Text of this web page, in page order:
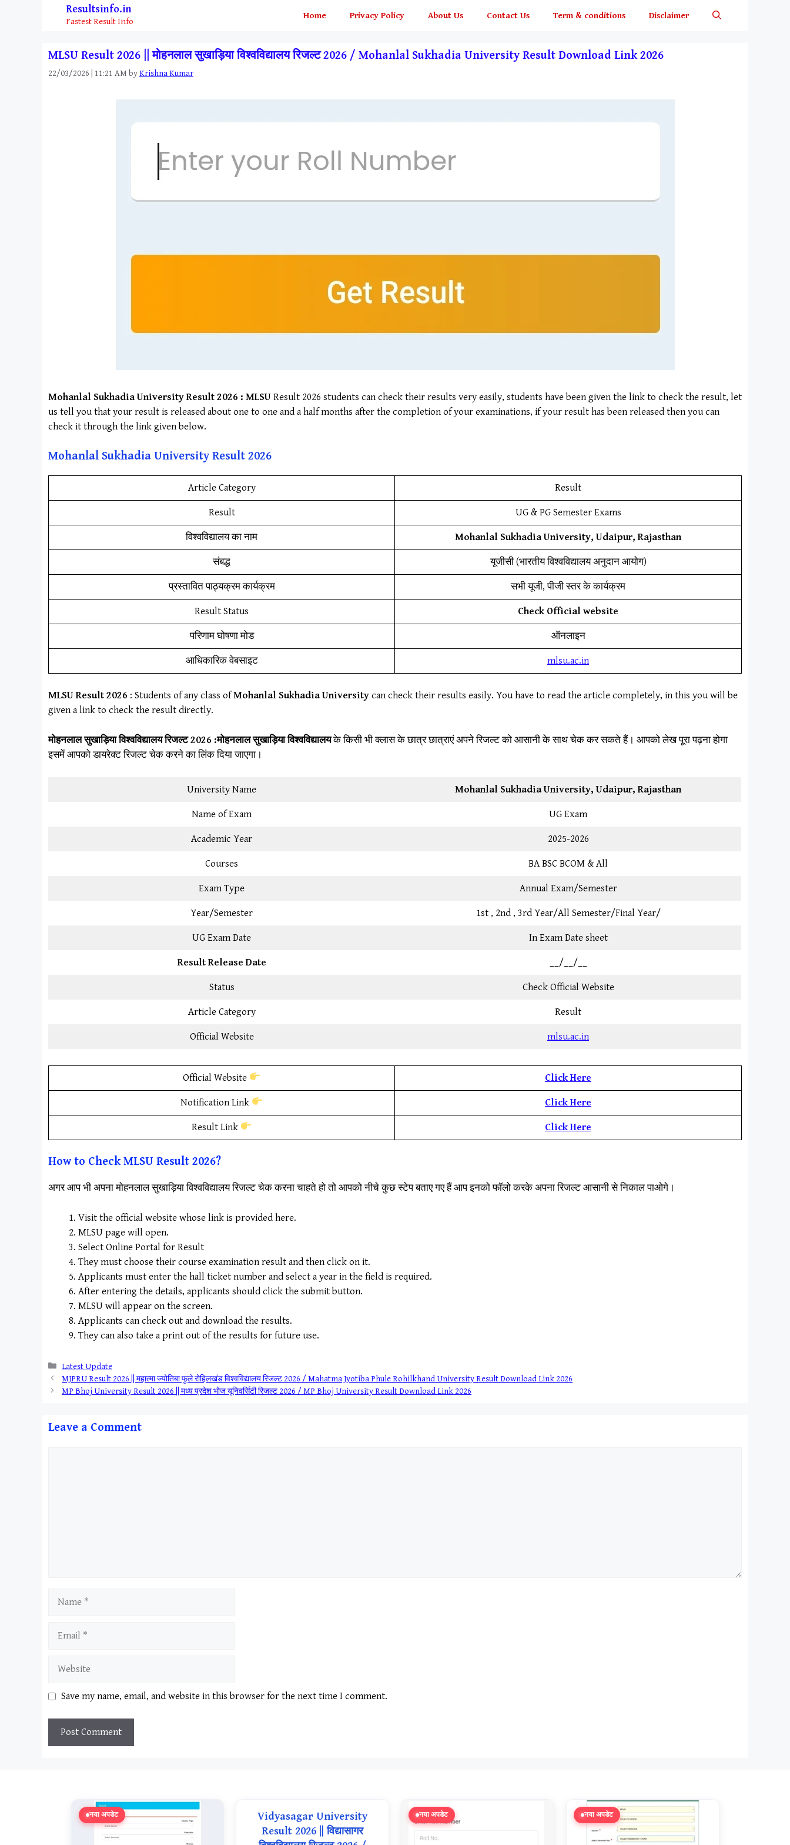
Resultsinfo.in
Fastest Result Info
Home Privacy Policy About Us Contact Us Term & conditions Disclaimer
MLSU Result 2026 || मोहनलाल सुखाड़िया विश्वविद्यालय रिजल्ट 2026 / Mohanlal Sukhadia University Result Download Link 2026
22/03/2026 | 11:21 AM by Krishna Kumar
Mohanlal Sukhadia University Result 2026 : MLSU Result 2026 students can check their results very easily, students have been given the link to check the result, let
us tell you that your result is released about one to one and a half months after the completion of your examinations, if your result has been released then you can
check it through the link given below.
Mohanlal Sukhadia University Result 2026
Article Category Result
Result UG & PG Semester Exams
विश्वविद्यालय का नाम Mohanlal Sukhadia University, Udaipur, Rajasthan
संबद्ध यूजीसी (भारतीय विश्वविद्यालय अनुदान आयोग)
प्रस्तावित पाठ्यक्रम कार्यक्रम सभी यूजी, पीजी स्तर के कार्यक्रम
Result Status Check Official website
परिणाम घोषणा मोड ऑनलाइन
आधिकारिक वेबसाइट mlsu.ac.in
MLSUResult 2026 : Students of any class ofMohanlal Sukhadia University can check their results easily. You have to read the article completely, in this you will be
given a link to check the result directly.
मोहनलाल सुखाड़िया विश्वविद्यालय रिजल्ट 2026 :मोहनलाल सुखाड़िया विश्वविद्यालयके किसी भी क्लास के छात्र छात्राएं अपने रिजल्ट को आसानी के साथ चेक कर सकते हैं। आपको लेख पूरा पढ़ना होगा
इसमें आपको डायरेक्ट रिजल्ट चेक करने का लिंक दिया जाएगा।
University Name Mohanlal Sukhadia University, Udaipur, Rajasthan
Name of Exam UG Exam
Academic Year 2025-2026
Courses BA BSC BCOM & All
Exam Type Annual Exam/Semester
Year/Semester 1st , 2nd , 3rd Year/All Semester/Final Year/
UG Exam Date In Exam Date sheet
Result Release Date __/__/__
Status Check Official Website
Article Category Result
Official Website mlsu.ac.in
Official Website Click Here
Notification Link Click Here
Result Link ClickHere
How to CheckMLSU Result 2026?
अगर आप भी अपना मोहनलाल सुखाड़िया विश्वविद्यालय रिजल्ट चेक करना चाहते हो तो आपको नीचे कुछ स्टेप बताए गए हैं आप इनको फॉलो करके अपना रिजल्ट आसानी से निकाल पाओगे।
Visit the official website whose link is provided here.
MLSU page will open.
Select Online Portal for Result
They must choose their course examination result and then click on it.
Applicants must enter the hall ticket number and select a year in the field is required.
After entering the details, applicants should click the submit button.
MLSU will appear on the screen.
Applicants can check out and download the results.
They can also take a print out of the results for future use.
Categories
Latest Update
MJPRU Result 2026 || महात्मा ज्योतिबा फुले रोहिलखंड विश्वविद्यालय रिजल्ट 2026 / Mahatma Jyotiba Phule Rohilkhand University Result Download Link 2026
MP Bhoj University Result 2026 || मध्य प्रदेश भोज यूनिवर्सिटी रिजल्ट 2026 / MP Bhoj University Result Download Link 2026
Leave a Comment
Website
Save my name, email, and website in this browser for the next time I comment.
नया अपडेट
Vidyasagar University
Result 2026 || विद्यासागर
नया अपडेट नया अपडेट